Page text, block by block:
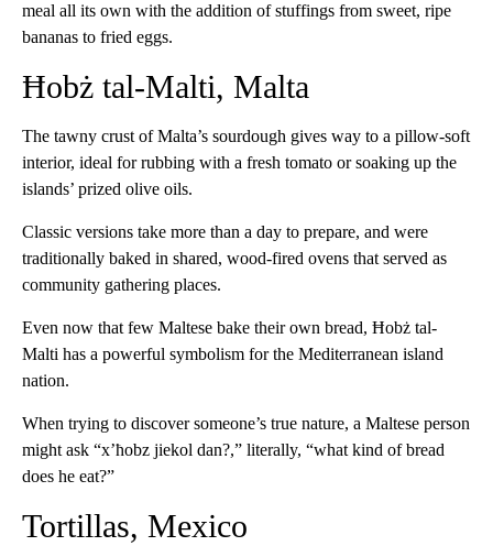
meal all its own with the addition of stuffings from sweet, ripe
bananas to fried eggs.
Ħobż tal-Malti, Malta
The tawny crust of Malta’s sourdough gives way to a pillow-soft
interior, ideal for rubbing with a fresh tomato or soaking up the
islands’ prized olive oils.
Classic versions take more than a day to prepare, and were
traditionally baked in shared, wood-fired ovens that served as
community gathering places.
Even now that few Maltese bake their own bread, Ħobż tal-
Malti has a powerful symbolism for the Mediterranean island
nation.
When trying to discover someone’s true nature, a Maltese person
might ask “x’ħobz jiekol dan?,” literally, “what kind of bread
does he eat?”
Tortillas, Mexico